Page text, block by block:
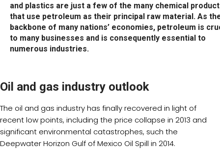
and plastics are just a few of the many chemical
that use petroleum as their principal raw material. As
backbone of many nations’ economies, petroleum is
to many businesses and is consequently essential to
numerous industries.
Oil and gas industry outlook
The oil and gas industry has finally recovered in light of
recent low points, including the price collapse in 2013 and
significant environmental catastrophes, such the
Deepwater Horizon Gulf of Mexico Oil Spill in 2014.